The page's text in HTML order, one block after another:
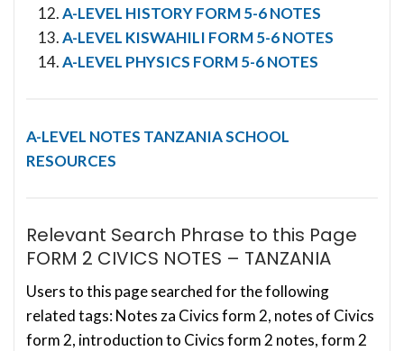
A-LEVEL HISTORY FORM 5-6 NOTES
A-LEVEL KISWAHILI FORM 5-6 NOTES
A-LEVEL PHYSICS FORM 5-6 NOTES
A-LEVEL NOTES TANZANIA SCHOOL
RESOURCES
Relevant Search Phrase to this Page
FORM 2 CIVICS NOTES – TANZANIA
Users to this page searched for the following
related tags: Notes za Civics form 2, notes of Civics
form 2, introduction to Civics form 2 notes, form 2